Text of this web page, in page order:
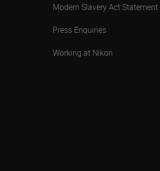
Modern Slavery Act Statement
Press Enquiries
Working at Nikon